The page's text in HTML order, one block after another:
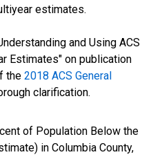
estimates.
and Using ACS
Estimates" on publication
the 2018 ACS General
clarification.
of Population Below the
in Columbia County,